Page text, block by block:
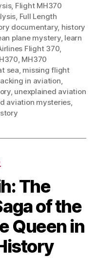
, Flight MH370
, Full Length
documentary, history
plane mystery, learn
Flight 370,
, MH370
sea, missing flight
in aviation,
, unexplained aviation
aviation mysteries,
The
of the
Queen in